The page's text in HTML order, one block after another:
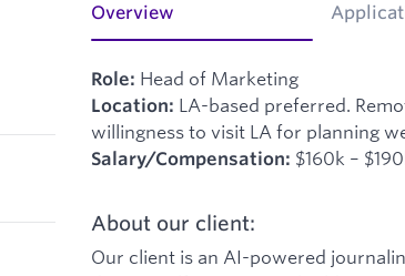
Overview
Role: Head of Marketing
Location: LA-based preferred.
willingness to visit LA for planning
Salary/Compensation: $160k –
About our client:
Our client is an AI-powered